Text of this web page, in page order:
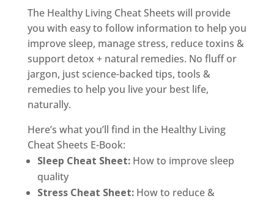
The Healthy Living Cheat Sheets will provide
you with easy to follow information to help you
improve sleep, manage stress, reduce toxins &
support detox + natural remedies. No fluff or
jargon, just science-backed tips, tools &
remedies to help you live your best life,
naturally.
Here’s what you’ll find in the Healthy Living
Cheat Sheets E-Book:
Sleep Cheat Sheet:How to improve sleep
quality
Stress Cheat Sheet:How to reduce &